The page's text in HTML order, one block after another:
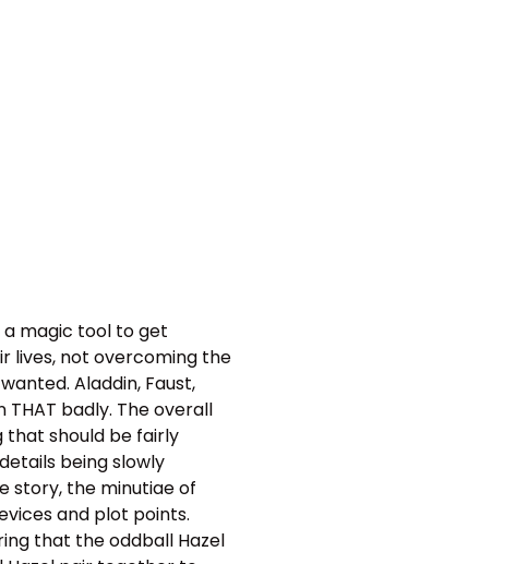
a magic tool to get
lives, not overcoming the
Aladdin, Faust,
badly. The overall
that should be fairly
being slowly
story, the minutiae of
and plot points.
that the oddball Hazel